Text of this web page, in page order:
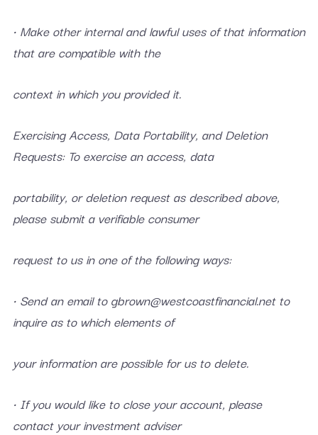
• Make other internal and lawful uses of that information
that are compatible with the
context in which you provided it.
Exercising Access, Data Portability, and Deletion
Requests: To exercise an access, data
portability, or deletion request as described above,
please submit a verifiable consumer
request to us in one of the following ways:
• Send an email to gbrown@westcoastfinancial.net to
inquire as to which elements of
your information are possible for us to delete.
• If you would like to close your account, please
contact your investment adviser